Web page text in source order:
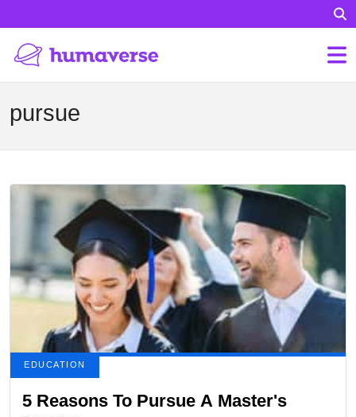
pursue
EDUCATION
5 Reasons To Pursue A Master's